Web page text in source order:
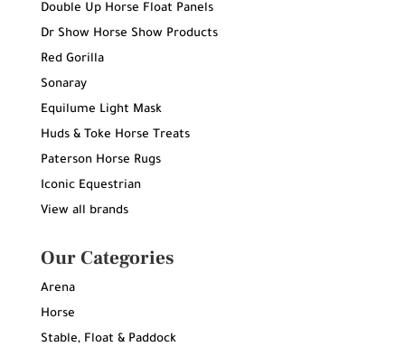
Double Up Horse Float Panels
Dr Show Horse Show Products
Red Gorilla
Sonaray
Equilume Light Mask
Huds & Toke Horse Treats
Paterson Horse Rugs
Iconic Equestrian
View all brands
Our Categories
Arena
Horse
Stable, Float & Paddock